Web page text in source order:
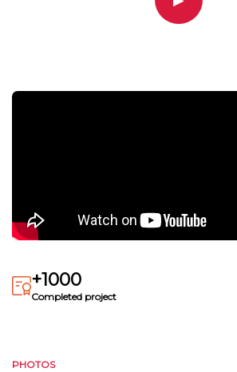
+1000
Completed project
PHOTOS